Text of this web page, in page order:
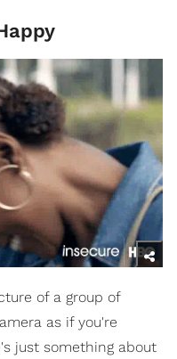
of a group of
as if you're
just something about